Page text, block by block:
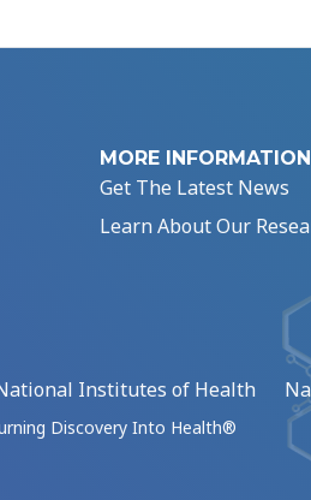
MORE INFORMATION
Get The Latest News
Learn About Our
Institutes of Health
Discovery Into Health®